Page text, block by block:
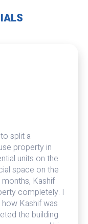
split a
property in
units on the
space on the
Kashif
completely. I
Kashif was
the building